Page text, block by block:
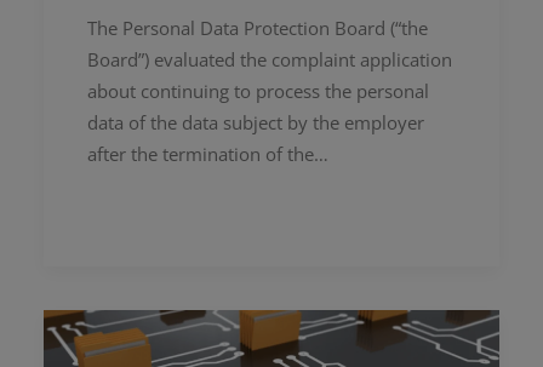
The Personal Data Protection Board (“the
Board”) evaluated the complaint application
about continuing to process the personal
data of the data subject by the employer
after the termination of the…